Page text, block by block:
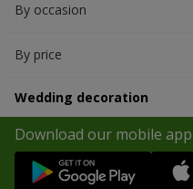
By occasion
By price
Wedding decoration
Download our mobile app